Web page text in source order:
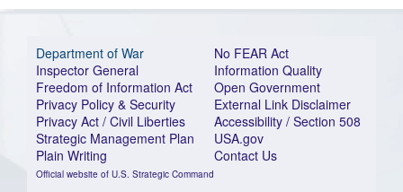
Department of War
Inspector General
Freedom of Information Act
Privacy Policy & Security
Privacy Act / Civil Liberties
Strategic Management Plan
Plain Writing
Official website of U.S. Strategic Command
No FEAR Act
Information Quality
Open Government
External Link Disclaimer
Accessibility / Section 508
USA.gov
Contact Us